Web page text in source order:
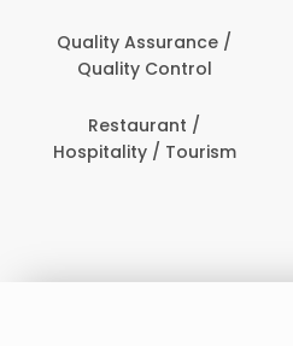
Quality Assurance /
Quality Control
Restaurant /
Hospitality / Tourism